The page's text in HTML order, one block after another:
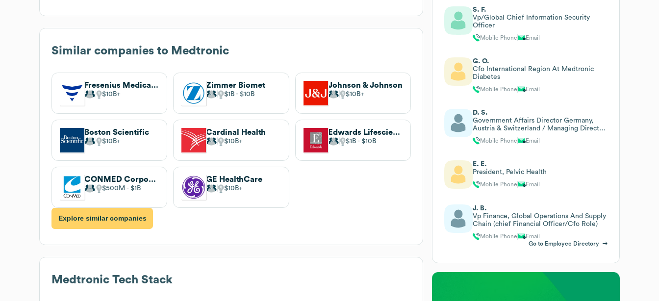
Similar companies to Medtronic
Fresenius Medical Care
$10B
Zimmer Biomet
$1B $10B
Johnson & Johnson
$10B
Boston Scientific
$10B
Cardinal Health
$10B
Edwards Lifesciences
$1B $10B
CONMED Corporation
$500M $1B
GE HealthCare
$10B
Explore similar companies
Medtronic Tech Stack
S. F.
Vp/Global Chief Information Security
Officer
Mobile Phone Email
G. O.
Cfo International Region At Medtronic
Diabetes
Mobile Phone Email
D. S.
Government Affairs Director Germany,
Austria & Switzerland / Managing Director
Medtronic Germany
Mobile Phone Email
E. E.
President, Pelvic Health
Mobile Phone Email
J. B.
Vp Finance, Global Operations And Supply
Chain (chief Financial Officer/Cfo Role)
Mobile Phone
Email
Go to Employee Directory